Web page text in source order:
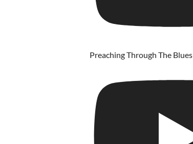
Preaching Through The Blues